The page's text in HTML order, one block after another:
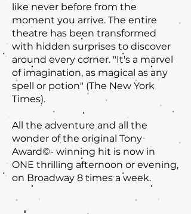
like never before from the
moment you arrive. The entire
theatre has been transformed
with hidden surprises to discover
around every corner. "It's a marvel
of imagination, as magical as any
spell or potion" (The New York
Times).
All the adventure and all the
wonder of the original Tony
Award©- winning hit is now in
ONE thrilling afternoon or evening,
on Broadway 8 times a week.